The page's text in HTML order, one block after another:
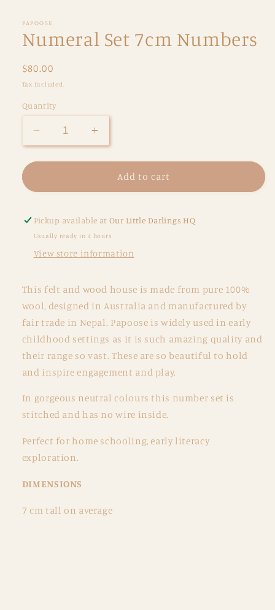
PAPOOSE
Numeral Set 7cm Numbers
Regular
price
$80.00
Tax included.
Quantity
Decrease
quantity
for
Set
Numbers
Increase
quantity
for
Numeral
Set
Numbers
Add to cart
Pickup available atOur Little Darlings HQ
Usually ready in 4 hours
View store information
This felt and wood house is made from pure 100%
wool, designed in Australia and manufactured by
fair trade in Nepal. Papoose is widely used in early
childhood settings as it is such amazing quality and
their range so vast. These are so beautiful to hold
and inspire engagement and play.
In gorgeous neutral colours this number set is
stitched and has no wire inside.
Perfect for home schooling, early literacy
exploration.
DIMENSIONS
7 cm tall on average